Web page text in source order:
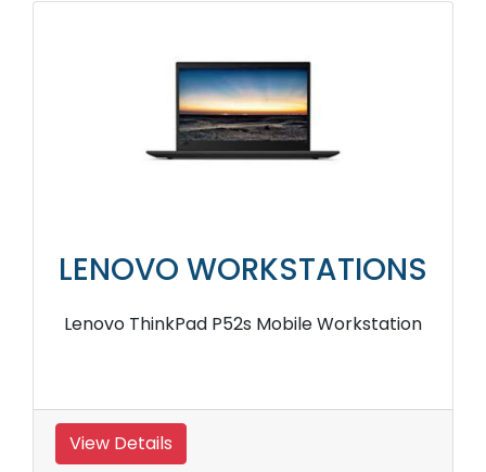
LENOVO WORKSTATIONS
Lenovo ThinkPad P52s Mobile Workstation
View Details